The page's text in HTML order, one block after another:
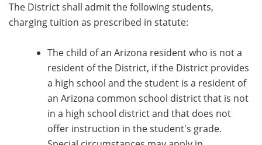
The District shall admit the following students,
charging tuition as prescribed in statute:
The child of an Arizona resident who is not a
resident of the District, if the District provides
a high school and the student is a resident of
an Arizona common school district that is not
in a high school district and that does not
offer instruction in the student's grade.